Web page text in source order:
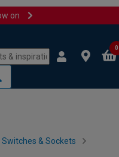
on
0
Switches & Sockets